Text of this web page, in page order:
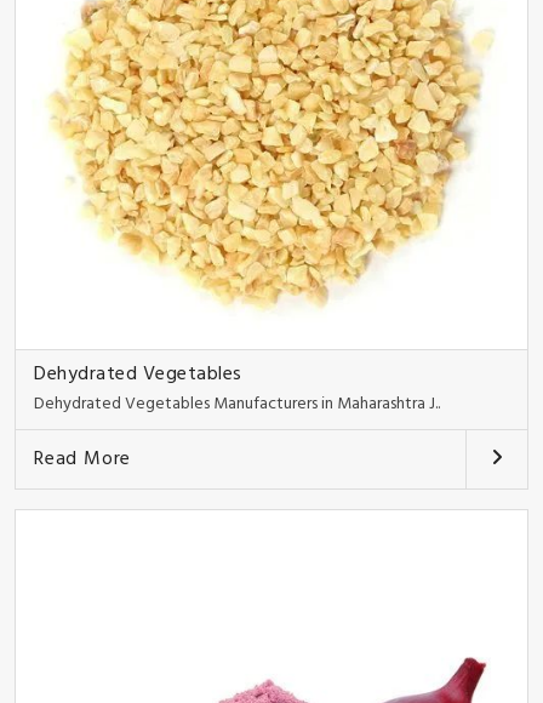
Dehydrated Vegetables
Dehydrated Vegetables Manufacturers in Maharashtra J..
Read More